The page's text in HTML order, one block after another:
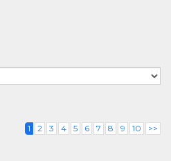
1 2 3 4 5 6 7 8 9 10 >>